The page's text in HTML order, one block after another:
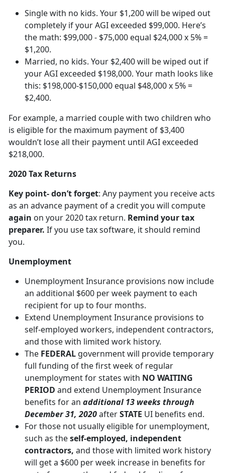
Single with no kids. Your $1,200 will be wiped out
completely if your AGI exceeded $99,000. Here’s
the math: $99,000 - $75,000 equal $24,000 x 5% =
$1,200.
Married, no kids. Your $2,400 will be wiped out if
your AGI exceeded $198,000. Your math looks like
this: $198,000-$150,000 equal $48,000 x 5% =
$2,400.
For example, a married couple with two children who
is eligible for the maximum payment of $3,400
wouldn’t lose all their payment until AGI exceeded
$218,000.
2020 Tax Returns
Key point- don’t forget: Any payment you receive acts
as an advance payment of a credit you will compute
again on your 2020 tax return. Remind your tax
preparer. If you use tax software, it should remind
you.
Unemployment
Unemployment Insurance provisions now include
an additional $600 per week payment to each
recipient for up to four months.
Extend Unemployment Insurance provisions to
self-employed workers, independent contractors,
and those with limited work history.
The FEDERAL government will provide temporary
full funding of the first week of regular
unemployment for states with NO WAITING
PERIOD and extend Unemployment Insurance
benefits for an additional 13 weeks through
December 31, 2020afterSTATE UI benefits end.
For those not usually eligible for unemployment,
such as theself-employed, independent
contractors, and those with limited work history
will get a $600 per week increase in benefits for